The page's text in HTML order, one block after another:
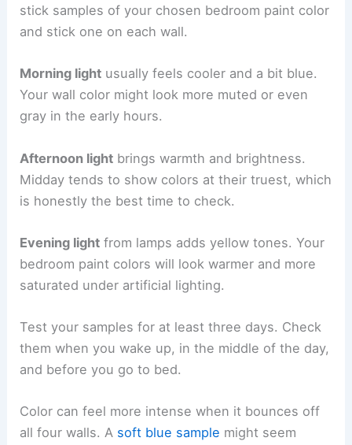
stick samples of your chosen bedroom paint color
and stick one on each wall.
Morning light usually feels cooler and a bit blue.
Your wall color might look more muted or even
gray in the early hours.
Afternoon light brings warmth and brightness.
Midday tends to show colors at their truest, which
is honestly the best time to check.
Evening light from lamps adds yellow tones. Your
bedroom paint colors will look warmer and more
saturated under artificial lighting.
Test your samples for at least three days. Check
them when you wake up, in the middle of the day,
and before you go to bed.
Color can feel more intense when it bounces off
all four walls. A soft blue sample might seem